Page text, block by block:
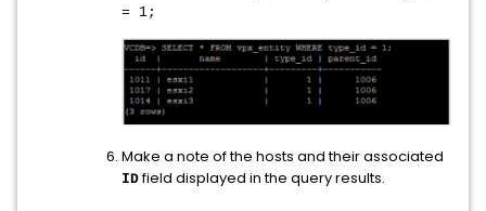
= 1;
Make a note of the hosts and their associated
IDfield displayed in the query results.